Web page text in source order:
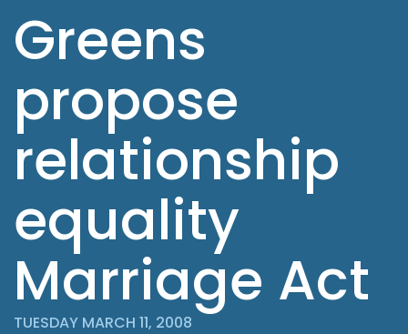
Greens
propose
relationship
equality
Marriage Act
TUESDAY MARCH 11, 2008